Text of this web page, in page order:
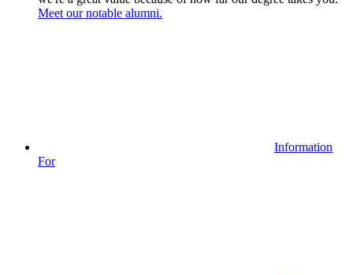
Meet our notable alumni.
Information
For